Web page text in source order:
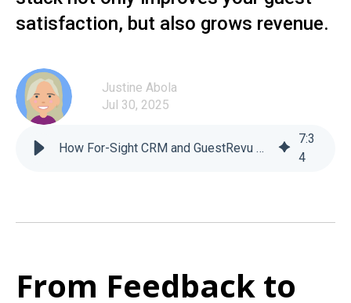
satisfaction, but also grows revenue.
Justine Abola
Jul 30, 2025
How For-Sight CRM and GuestRevu Help Hotels Grow
7:3
4
From Feedback to